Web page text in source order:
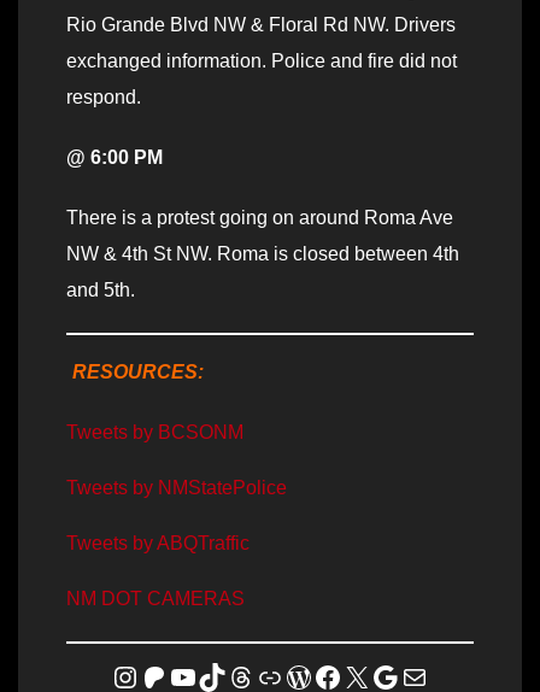
Rio Grande Blvd NW & Floral Rd NW. Drivers
exchanged information. Police and fire did not
respond.
@ 6:00 PM
There is a protest going on around Roma Ave
NW & 4th St NW. Roma is closed between 4th
and 5th.
RESOURCES:
Tweets by BCSONM
Tweets by NMStatePolice
Tweets by ABQTraffic
NM DOT CAMERAS
Instagram
Patreon
YouTube
TikTok
Threads
LinkWordPress
Facebook
X Homicide Map
Mail